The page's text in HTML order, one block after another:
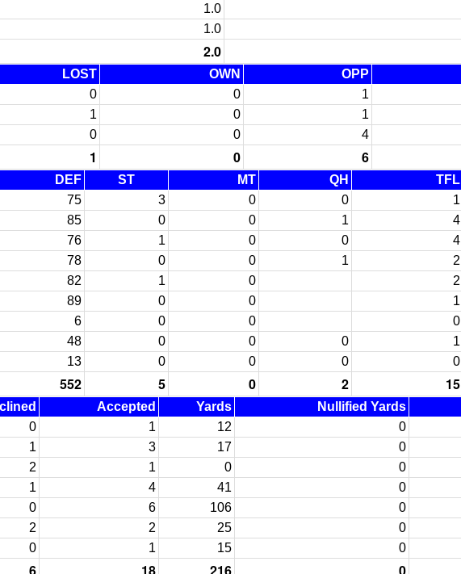
1.0
1.0
2.0
LOST OWN OPP
0 0 1
1 0 1
0 0 4
1 0 6
DEF ST MT QH TFL
75 3 0 0 1
85 0 0 1 4
76 1 0 0 4
78 0 0 1 2
82 1 0 2
89 0 0 1
6 0 0 0
48 0 0 0 1
13 0 0 0 0
552 5 0 2 15
Accepted Yards Nullified Yards
0 1 12 0
1 3 17 0
2 1 0 0
1 4 41 0
0 6 106 0
2 2 25 0
0 1 15 0